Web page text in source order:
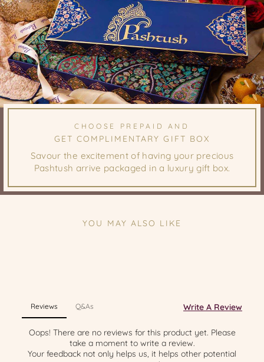
CHOOSE PREPAID AND
GET COMPLIMENTARY GIFT BOX
Savour the excitement of having your precious
Pashtush arrive packaged in a luxury gift box.
YOU MAY ALSO LIKE